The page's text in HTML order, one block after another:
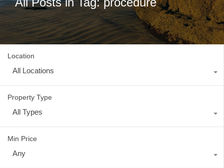
Location
All Locations
Property Type
All Types
Min Price
Any